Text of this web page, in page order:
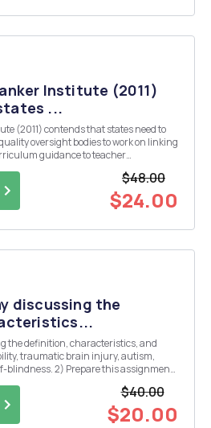
Institute (2011)
...
(2011) contends that states need to
oversight bodies to work on linking
guidance to teacher
$48.00
$24.00
discussing the
the definition, characteristics, and
traumatic brain injury, autism,
this assignment
$40.00
$20.00